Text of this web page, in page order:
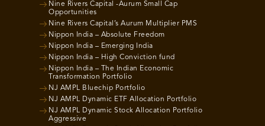
Nine Rivers Capital -Aurum Small Cap
Opportunities
Nine Rivers Capital’s Aurum Multiplier PMS
Nippon India – Absolute Freedom
Nippon India – Emerging India
Nippon India – High Conviction fund
Nippon India – The Indian Economic
Transformation Portfolio
NJ AMPL Bluechip Portfolio
NJ AMPL Dynamic ETF Allocation Portfolio
NJ AMPL Dynamic Stock Allocation Portfolio
Aggressive